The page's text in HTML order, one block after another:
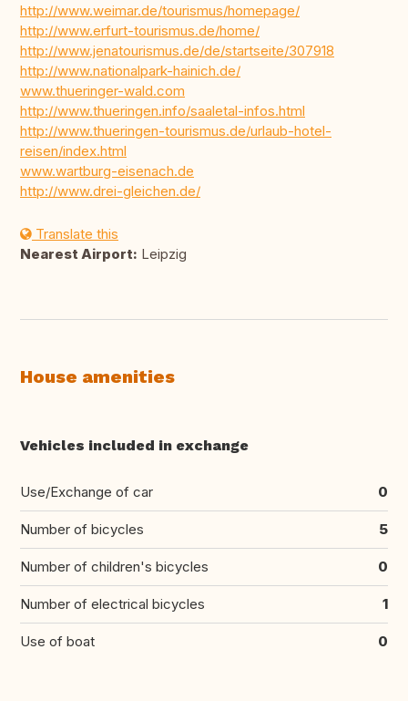
http://www.weimar.de/tourismus/homepage/
http://www.erfurt-tourismus.de/home/
http://www.jenatourismus.de/de/startseite/307918
http://www.nationalpark-hainich.de/
www.thueringer-wald.com
http://www.thueringen.info/saaletal-infos.html
http://www.thueringen-tourismus.de/urlaub-hotel-
reisen/index.html
www.wartburg-eisenach.de
http://www.drei-gleichen.de/
Translate this
Nearest Airport: Leipzig
House amenities
Vehicles included in exchange
Use/Exchange of car 0
Number of bicycles 5
Number of children's bicycles 0
Number of electrical bicycles 1
Use of boat 0